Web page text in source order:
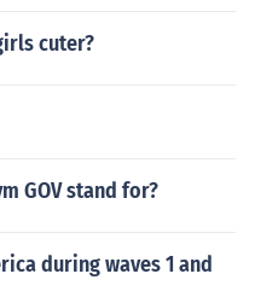
cuter?
GOV stand for?
during waves 1 and